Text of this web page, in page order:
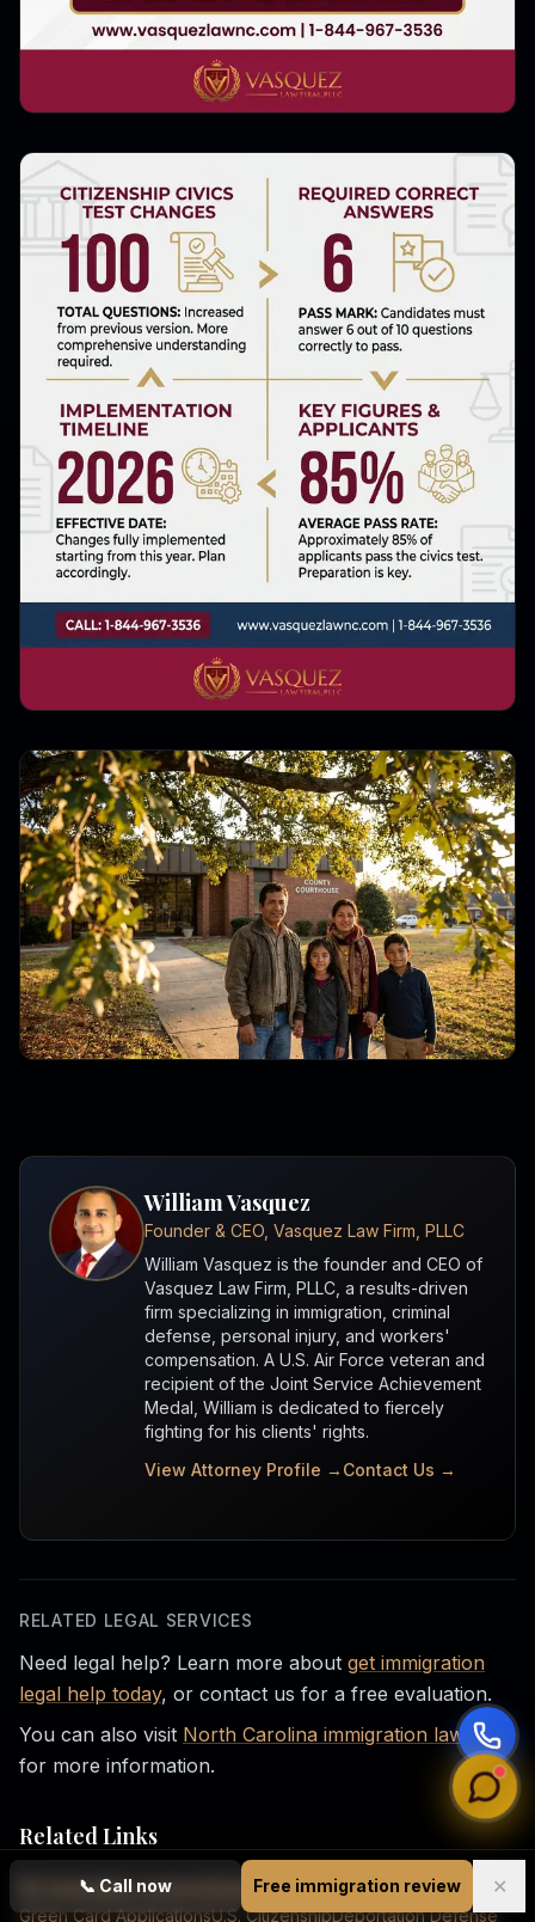
📞 Call now Free immigration review ✕
William Vasquez
Founder & CEO, Vasquez Law Firm, PLLC
William Vasquez is the founder and CEO of
Vasquez Law Firm, PLLC, a results-driven
firm specializing in immigration, criminal
defense, personal injury, and workers'
compensation. A U.S. Air Force veteran and
recipient of the Joint Service Achievement
Medal, William is dedicated to fiercely
fighting for his clients' rights.
View Attorney Profile → Contact Us →
RELATED LEGAL SERVICES
Need legal help? Learn more about get immigration
legal help today, or contact us for a free evaluation.
You can also visit North Carolina immigration law firm
for more information.
Related Links
NC Immigration Lawyers
Immigration Law Services
Green Card ApplicationsU.S. CitizenshipDeportation Defense